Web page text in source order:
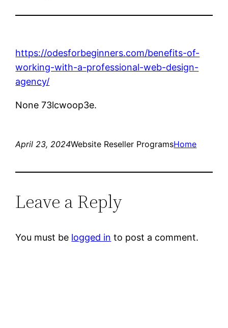
https://odesforbeginners.com/benefits-of-
working-with-a-professional-web-design-
agency/
None 73lcwoop3e.
April 23, 2024Website Reseller ProgramsHome
Leave a Reply
You must be logged in to post a comment.